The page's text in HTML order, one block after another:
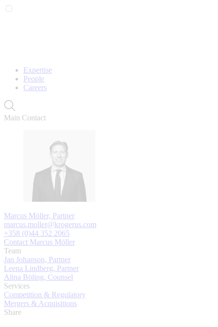
Expertise
People
Careers
Main Contact
Marcus Möller, Partner
marcus.moller@krogerus.com
+358 (0)44 352 2065
Contact Marcus Möller
Team
Jan Johanson, Partner
Leena Lindberg, Partner
Alina Böling, Counsel
Services
Competition & Regulatory
Mergers & Acquisitions
Share